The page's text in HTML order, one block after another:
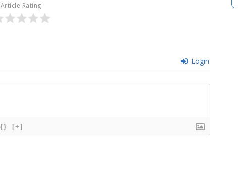
Article Rating
Login
{} [+]